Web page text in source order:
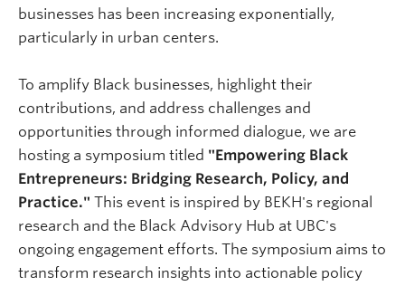
businesses has been increasing exponentially,
particularly in urban centers.
​To amplify Black businesses, highlight their
contributions, and address challenges and
opportunities through informed dialogue, we are
hosting a symposium titled "Empowering Black
Entrepreneurs: Bridging Research, Policy, and
Practice." This event is inspired by BEKH's regional
research and the Black Advisory Hub at UBC's
ongoing engagement efforts. The symposium aims to
transform research insights into actionable policy